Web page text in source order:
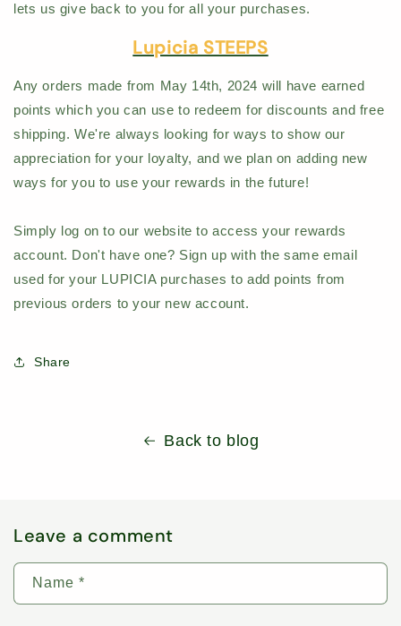
lets us give back to you for all your purchases.
Lupicia STEEPS
Any orders made from May 14th, 2024 will have earned
points which you can use to redeem for discounts and free
shipping. We're always looking for ways to show our
appreciation for your loyalty, and we plan on adding new
ways for you to use your rewards in the future!
Simply log on to our website to access your rewards
account. Don't have one? Sign up with the same email
used for your LUPICIA purchases to add points from
previous orders to your new account.
Share
Back to blog
Leave a comment
Name *